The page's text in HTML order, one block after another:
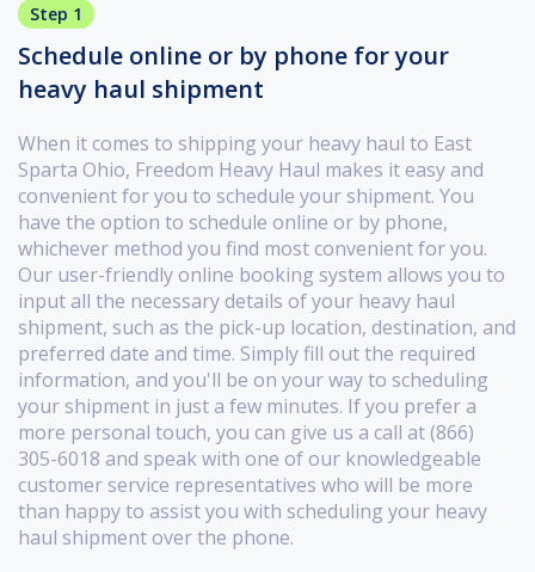
Step 1
Schedule online or by phone for your
heavy haul shipment
When it comes to shipping your heavy haul to East
Sparta Ohio, Freedom Heavy Haul makes it easy and
convenient for you to schedule your shipment. You
have the option to schedule online or by phone,
whichever method you find most convenient for you.
Our user-friendly online booking system allows you to
input all the necessary details of your heavy haul
shipment, such as the pick-up location, destination, and
preferred date and time. Simply fill out the required
information, and you'll be on your way to scheduling
your shipment in just a few minutes. If you prefer a
more personal touch, you can give us a call at (866)
305-6018 and speak with one of our knowledgeable
customer service representatives who will be more
than happy to assist you with scheduling your heavy
haul shipment over the phone.